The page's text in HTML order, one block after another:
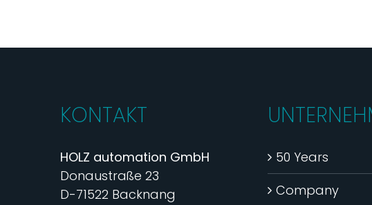
KONTAKT
HOLZ automation GmbH
Donaustraße 23
D-71522 Backnang
50 Years
Company